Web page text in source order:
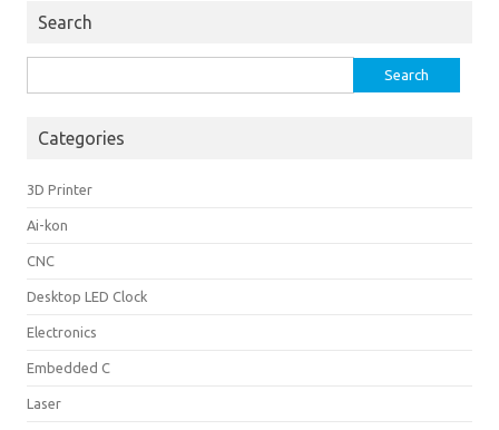
Search
for:
Categories
3D Printer
Ai-kon
CNC
Desktop LED Clock
Electronics
Embedded C
Laser